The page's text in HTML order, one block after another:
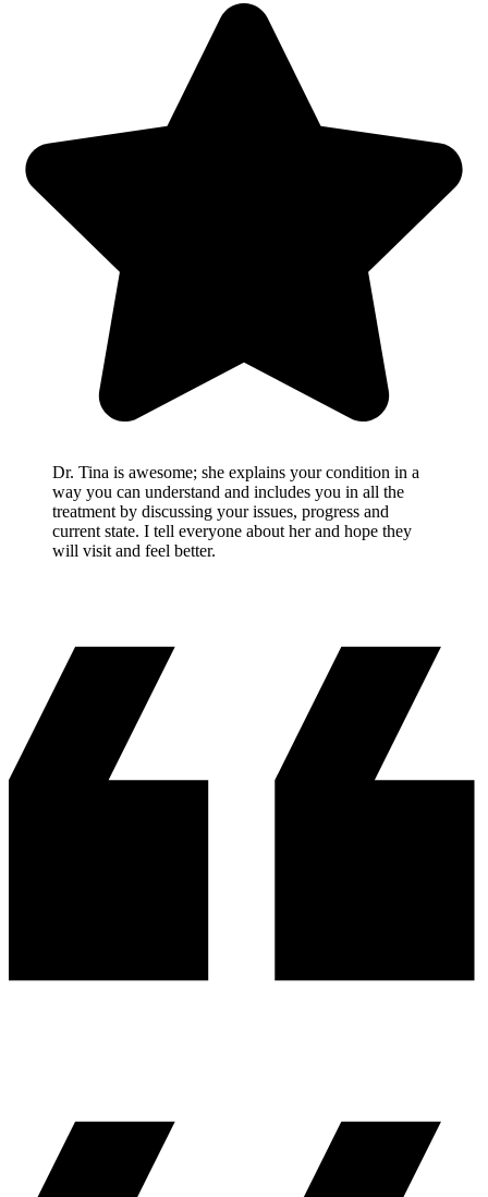
Dr. Tina is awesome; she explains your condition in a
way you can understand and includes you in all the
treatment by discussing your issues, progress and
current state. I tell everyone about her and hope they
will visit and feel better.